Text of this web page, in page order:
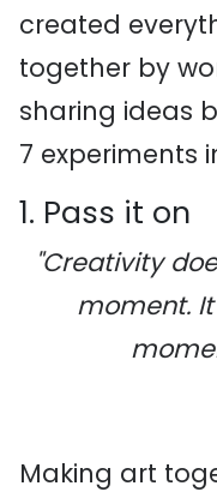
created
together by
sharing ideas
7 experiments
1. Pass it on
"Creativity
moment.
Making art